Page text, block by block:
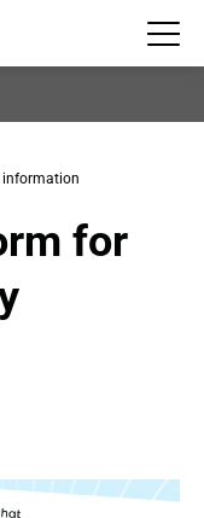
information
for